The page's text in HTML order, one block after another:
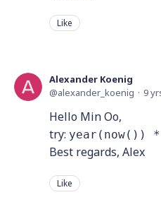
Like
Alexander Koenig
alexander_koenig
9
Hello Min Oo,
try: year(now())
Best regards, Alex
Like